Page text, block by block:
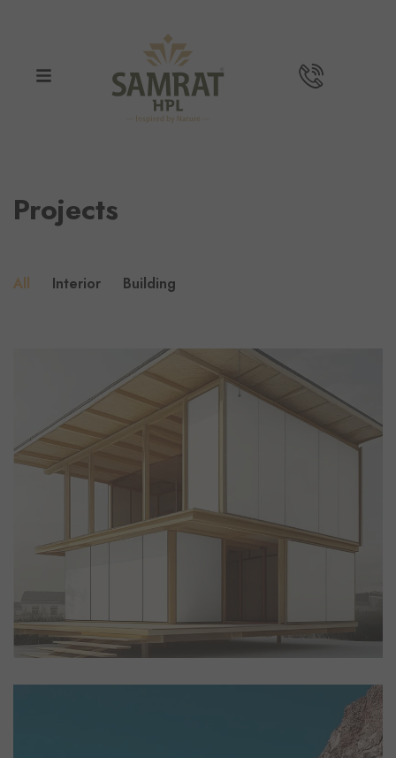
Projects
All Interior Building